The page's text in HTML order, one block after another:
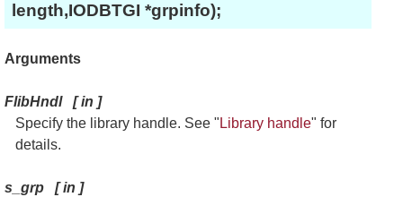
length,IODBTGI *grpinfo);
Arguments
FlibHndl[in ]
Specify the library handle. See " Library handle" for
details.
s_grp [in ]